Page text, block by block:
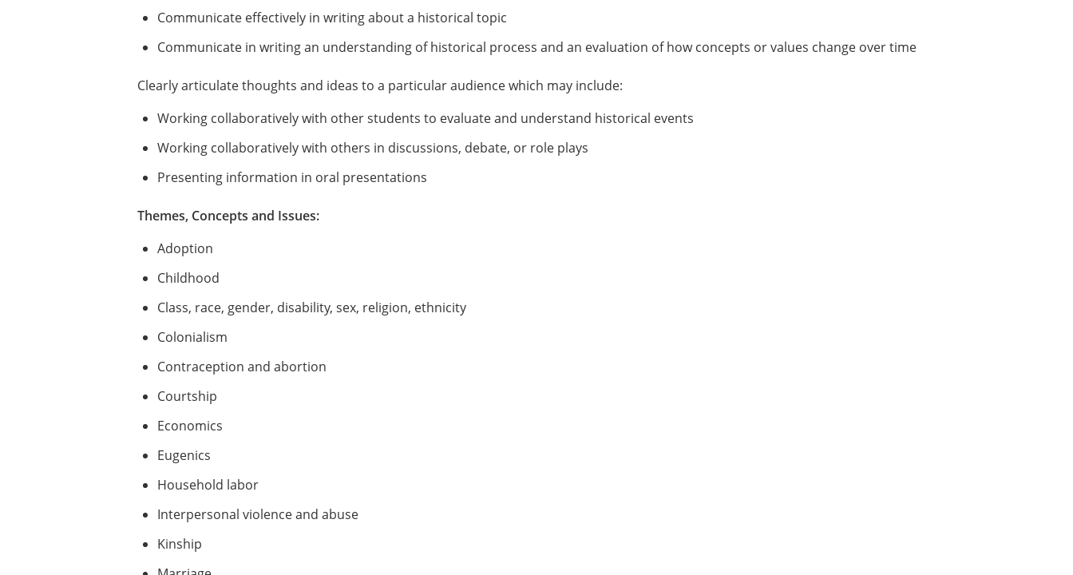
Communicate effectively in writing about a historical topic
Communicate in writing an understanding of historical process and an evaluation of how concepts or values change over time
Clearly articulate thoughts and ideas to a particular audience which may include:
Working collaboratively with other students to evaluate and understand historical events
Working collaboratively with others in discussions, debate, or role plays
Presenting information in oral presentations
Themes, Concepts and Issues:
Adoption
Childhood
Class, race, gender, disability, sex, religion, ethnicity
Colonialism
Contraception and abortion
Courtship
Economics
Eugenics
Household labor
Interpersonal violence and abuse
Kinship